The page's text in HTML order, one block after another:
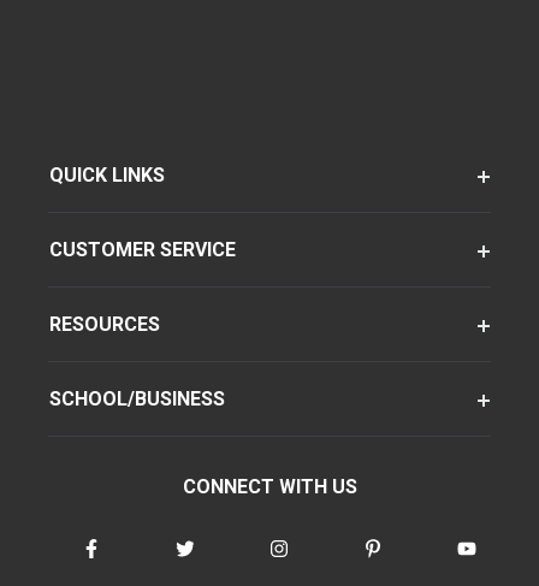
QUICK LINKS
CUSTOMER SERVICE
RESOURCES
SCHOOL/BUSINESS
CONNECT WITH US